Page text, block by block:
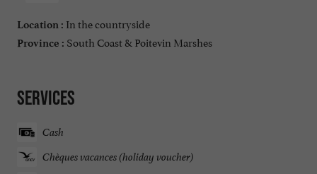
Location : In the countryside
Province : South Coast & Poitevin Marshes
Services
Cash
Chèques vacances (holiday voucher)